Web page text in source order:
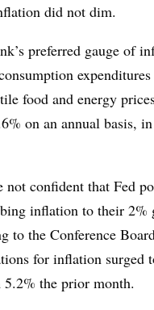
did not dim.
preferred gauge of
food and energy
on an annual basis,
not confident that Fed
inflation to their 2%
to the Conference
for inflation surged
the prior month.